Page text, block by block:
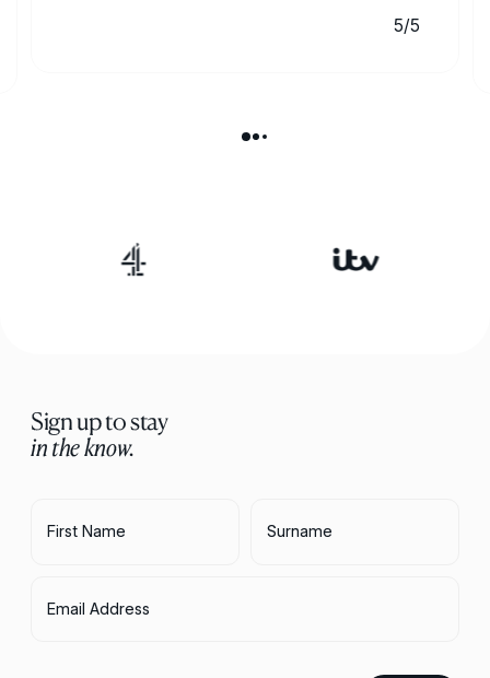
5/5
Sign up to stay
in the know.
First Name Surname
Email Address